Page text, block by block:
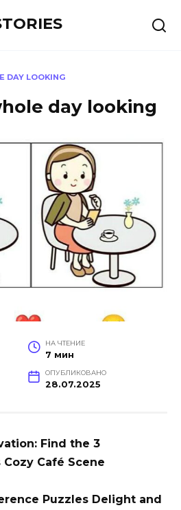
DAY LOOKING
day looking
НА ЧТЕНИЕ
7 мин
ОПУБЛИКОВАНО
28.07.2025
Find the 3
Café Scene
Puzzles Delight and